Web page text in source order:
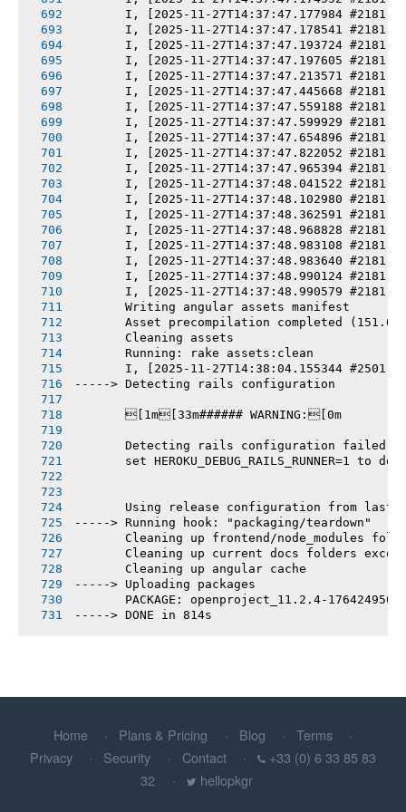
I, [2025-11-27T14:37:47.177984 #2181]
I, [2025-11-27T14:37:47.178541 #2181]
I, [2025-11-27T14:37:47.193724 #2181]
I, [2025-11-27T14:37:47.197605 #2181]
I, [2025-11-27T14:37:47.213571 #2181]
I, [2025-11-27T14:37:47.445668 #2181]
I, [2025-11-27T14:37:47.559188 #2181]
I, [2025-11-27T14:37:47.599929 #2181]
I, [2025-11-27T14:37:47.654896 #2181]
I, [2025-11-27T14:37:47.822052 #2181]
I, [2025-11-27T14:37:47.965394 #2181]
I, [2025-11-27T14:37:48.041522 #2181]
I, [2025-11-27T14:37:48.102980 #2181]
I, [2025-11-27T14:37:48.362591 #2181]
I, [2025-11-27T14:37:48.968828 #2181]
I, [2025-11-27T14:37:48.983108 #2181]
I, [2025-11-27T14:37:48.983640 #2181]
I, [2025-11-27T14:37:48.990124 #2181]
I, [2025-11-27T14:37:48.990579 #2181]
       Writing angular assets manifest
Asset precompilation completed
       Cleaning assets
       Running: rake assets:clean
I, [2025-11-27T14:38:04.155344 #2501]
-----> Detecting rails configuration
       [1m[33m###### WARNING:[0m
       Detecting rails configuration failed
set HEROKU_DEBUG_RAILS_RUNNER=1 to
Using release configuration from last
-----> Running hook: "packaging/teardown"
Cleaning up frontend/node_modules
Cleaning up current docs folders
       Cleaning up angular cache
-----> Uploading packages
PACKAGE: openproject_11.2.4-
-----> DONE in 814s
Home Plans & Pricing Blog
Terms
Privacy
Security Contact
+33 (0) 6 33 85 83
32
hellopkgr